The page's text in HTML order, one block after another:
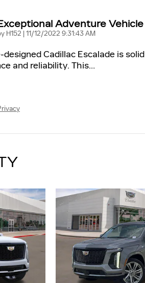
Adventure Vehicle
H152 | on
11/12/2022 9:31:43 AM
designed Cadillac Escalade is solid
and reliability. This…